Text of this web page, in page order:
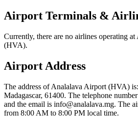
Airport Terminals &
Currently, there are no airlines operating
(HVA).
Airport Address
The address of Analalava Airport (HVA)
Madagascar, 61400. The telephone
and the email is info@analalava.mg. The
from 8:00 AM to 8:00 PM local time.